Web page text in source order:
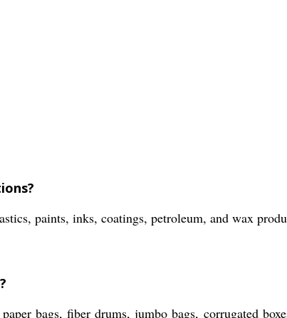
paints, inks, coatings, petroleum, and wax
bags, fiber drums, jumbo bags, corrugated